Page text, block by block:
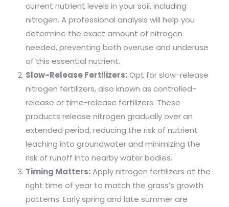
current nutrient levels in your soil, including
nitrogen. A professional analysis will help you
determine the exact amount of nitrogen
needed, preventing both overuse and underuse
of this essential nutrient.
Slow-Release Fertilizers:Opt for slow-release
nitrogen fertilizers, also known as controlled-
release or time-release fertilizers. These
products release nitrogen gradually over an
extended period, reducing the risk of nutrient
leaching into groundwater and minimizing the
risk of runoff into nearby water bodies.
Timing Matters:Apply nitrogen fertilizers at the
right time of year to match the grass’s growth
patterns. Early spring and late summer are